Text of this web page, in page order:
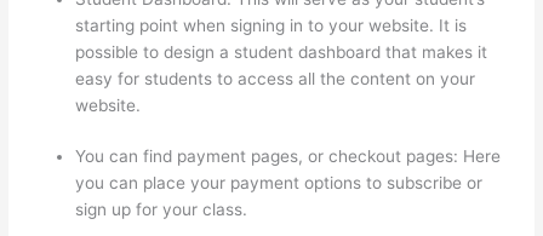
starting point when signing in to your website. It is
possible to design a student dashboard that makes it
easy for students to access all the content on your
website.
You can find payment pages, or checkout pages: Here
you can place your payment options to subscribe or
sign up for your class.